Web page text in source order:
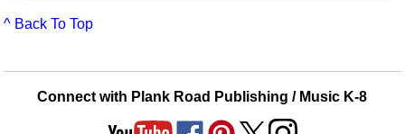
^ Back To Top
Connect with Plank Road Publishing / Music K-8